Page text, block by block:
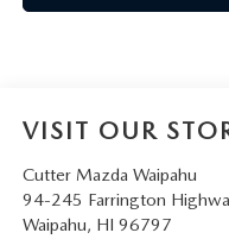
VISIT OUR
Cutter Mazda Waipahu
94-245 Farrington
Waipahu, HI 96797